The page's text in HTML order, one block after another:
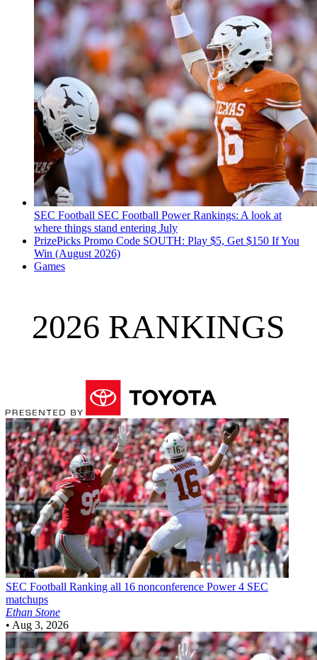
SEC Football SEC Football Power Rankings: A look at
where things stand entering July
PrizePicks Promo Code SOUTH: Play $5, Get $150 If You
Win (August 2026)
Games
2026 RANKINGS
SEC Football Ranking all 16 nonconference Power 4 SEC
matchups
Ethan Stone
• Aug 3, 2026